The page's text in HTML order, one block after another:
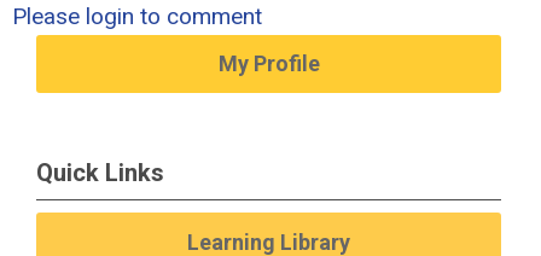
Please login to comment
My Profile
Quick Links
Learning Library